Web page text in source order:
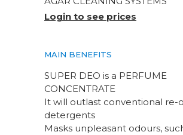
Login to see prices
MAIN BENEFITS
SUPER DEO is a PERFUME
CONCENTRATE
It will outlast conventional re-
detergents
Masks unpleasant odours,